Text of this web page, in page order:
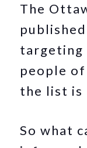
The
targeting
people
the list is
So what